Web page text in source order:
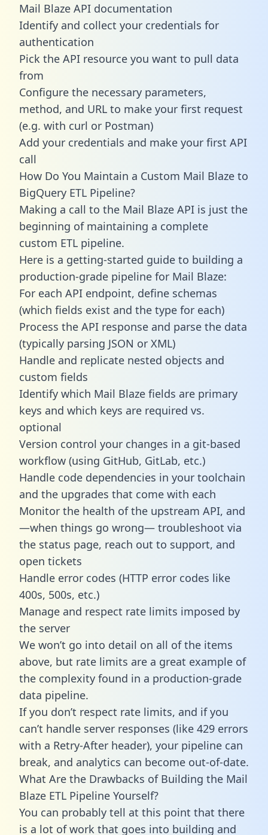
Mail Blaze API documentation
Identify and collect your credentials for
authentication
Pick the API resource you want to pull data
from
Configure the necessary parameters,
method, and URL to make your first request
(e.g. with curl or Postman)
Add your credentials and make your first API
call
How Do You Maintain a Custom Mail Blaze to
BigQuery ETL Pipeline?
Making a call to the Mail Blaze API is just the
beginning of maintaining a complete
custom ETL pipeline.
Here is a getting-started guide to building a
production-grade pipeline for Mail Blaze:
For each API endpoint, define schemas
(which fields exist and the type for each)
Process the API response and parse the data
(typically parsing JSON or XML)
Handle and replicate nested objects and
custom fields
Identify which Mail Blaze fields are primary
keys and which keys are required vs.
optional
Version control your changes in a git-based
workflow (using GitHub, GitLab, etc.)
Handle code dependencies in your toolchain
and the upgrades that come with each
Monitor the health of the upstream API, and
—when things go wrong— troubleshoot via
the status page, reach out to support, and
open tickets
Handle error codes (HTTP error codes like
400s, 500s, etc.)
Manage and respect rate limits imposed by
the server
We won’t go into detail on all of the items
above, but rate limits are a great example of
the complexity found in a production-grade
data pipeline.
If you don’t respect rate limits, and if you
can’t handle server responses (like 429 errors
with a Retry-After header), your pipeline can
break, and analytics can become out-of-date.
What Are the Drawbacks of Building the Mail
Blaze ETL Pipeline Yourself?
You can probably tell at this point that there
is a lot of work that goes into building and